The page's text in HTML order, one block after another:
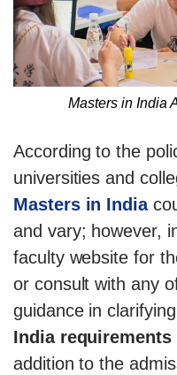
Masters in India
According to the
universities and
Masters in India
and vary; however,
faculty website for
or consult with any
guidance in
India
addition to the